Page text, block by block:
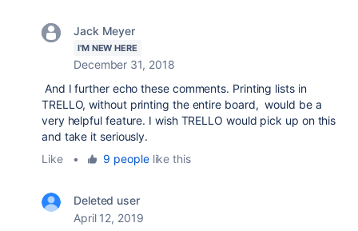
Jack Meyer
I'M NEW HERE
December 31, 2018
And I further echo these comments. Printing lists in
TRELLO, without printing the entire board, would be a
very helpful feature. I wish TRELLO would pick up on this
and take it seriously.
Like
• 9 peoplelike this
Deleted user
April 12, 2019